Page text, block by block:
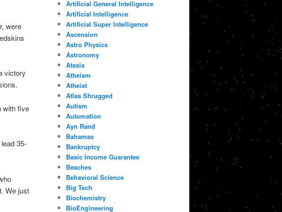
were
victory
with five
35-
We just
Artificial General Intelligence
Artificial Intelligence
Artificial Super Intelligence
Ascension
Astro Physics
Astronomy
Ataxia
Atheism
Atheist
Atlas Shrugged
Autism
Automation
Ayn Rand
Bahamas
Bankruptcy
Basic Income Guarantee
Beaches
Behavioral Science
Big Tech
Biochemistry
BioEngineering